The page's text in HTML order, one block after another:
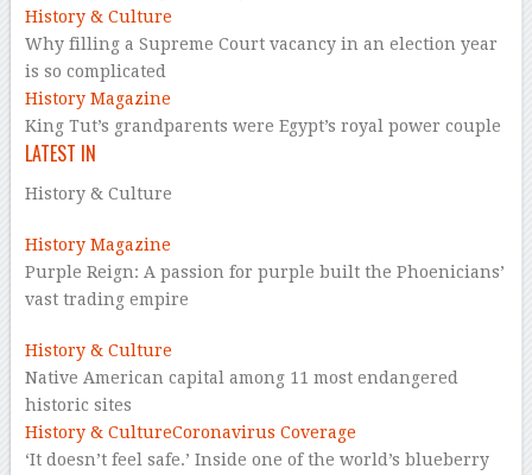
History & Culture
Why filling a Supreme Court vacancy in an election year
is so complicated
History Magazine
King Tut’s grandparents were Egypt’s royal power couple
LATEST IN
History & Culture
History Magazine
Purple Reign: A passion for purple built the Phoenicians’
vast trading empire
History & Culture
Native American capital among 11 most endangered
historic sites
History & CultureCoronavirus Coverage
‘It doesn’t feel safe.’ Inside one of the world’s blueberry